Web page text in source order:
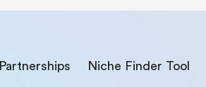
Partnerships Niche Finder Tool